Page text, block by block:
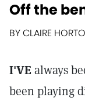
Off the
BY CLAIRE
I'VE always
been playing